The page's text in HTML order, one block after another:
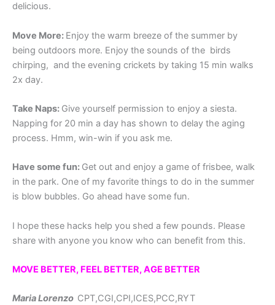
delicious.
Move More: Enjoy the warm breeze of the summer by
being outdoors more. Enjoy the sounds of the birds
chirping, and the evening crickets by taking 15 min walks
2x day.
Take Naps: Give yourself permission to enjoy a siesta.
Napping for 20 min a day has shown to delay the aging
process. Hmm, win-win if you ask me.
Have some fun: Get out and enjoy a game of frisbee, walk
in the park. One of my favorite things to do in the summer
is blow bubbles. Go ahead have some fun.
I hope these hacks help you shed a few pounds. Please
share with anyone you know who can benefit from this.
MOVE BETTER, FEEL BETTER, AGE BETTER
Maria Lorenzo CPT,CGI,CPI,ICES,PCC,RYT